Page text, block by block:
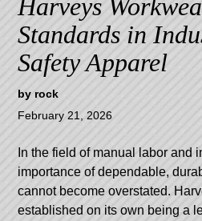
Harveys
Standards in
Safety Apparel
by rock
February 21, 2026
In the field of manual labor and
importance of dependable,
cannot become overstated.
established on its own being a